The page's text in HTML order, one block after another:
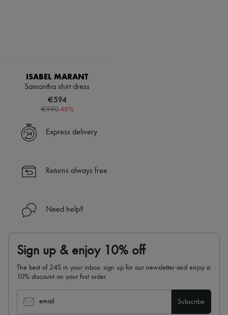
ISABEL MARANT
Samantha shirt dress
€594
€990-40%
Express delivery
Returns always free
Need help?
Sign up & enjoy 10% off
The best of 24S in your inbox: sign up for our newsletter and enjoy a
10% discount on your first order.
email Subscribe